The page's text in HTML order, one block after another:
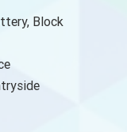
Block